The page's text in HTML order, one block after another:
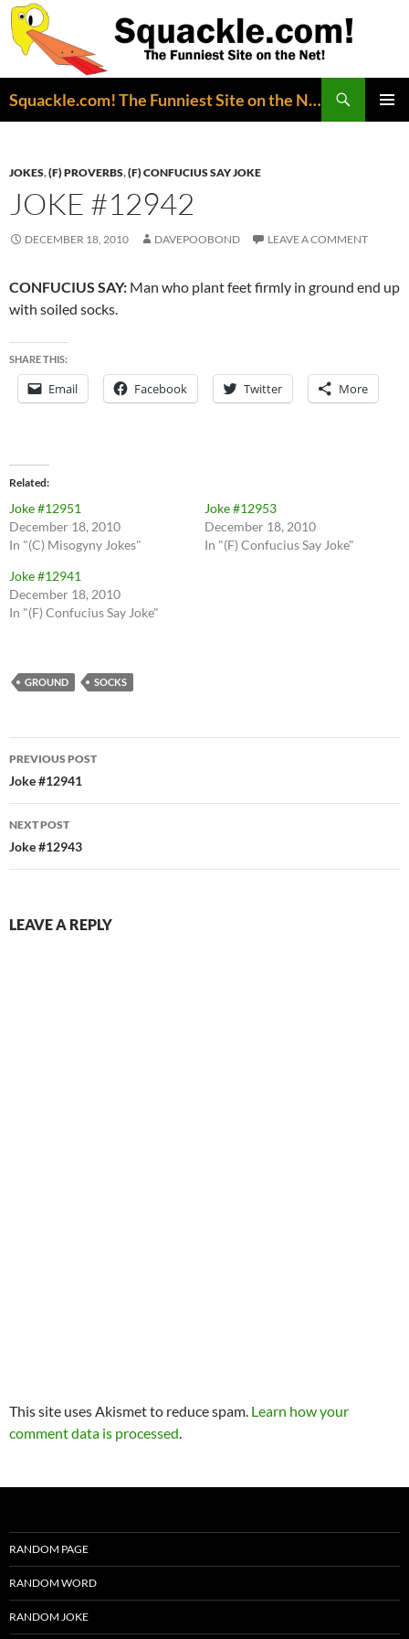
Squackle.com! The Funniest Site on the Net!
JOKES,(F) PROVERBS,(F) CONFUCIUS SAY JOKE
JOKE #12942
DECEMBER 18, 2010 DAVEPOOBOND LEAVE A COMMENT
CONFUCIUS SAY: Man who plant feet firmly in ground end up
with soiled socks.
SHARE THIS:
Email Facebook Twitter More
Related
Joke #12951
December 18, 2010
In "(C) Misogyny Jokes"
Joke #12953
December 18, 2010
In "(F) Confucius Say Joke"
Joke #12941
December 18, 2010
In "(F) Confucius Say Joke"
GROUND SOCKS
Post
navigation
PREVIOUS POST
Joke #12941
NEXT POST
Joke #12943
LEAVE A REPLY
This site uses Akismet to reduce spam. Learn how your
comment data is processed.
RANDOM PAGE
RANDOM WORD
RANDOM JOKE